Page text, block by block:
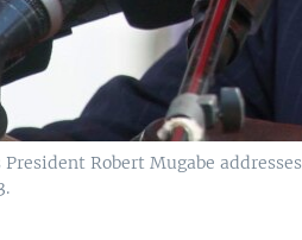
Robert Mugabe